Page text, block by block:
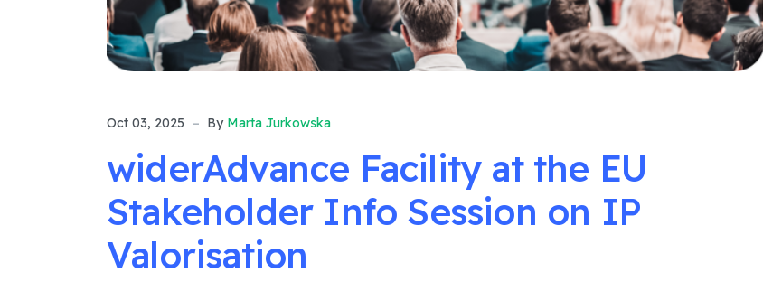
Oct 03, 2025 By Marta Jurkowska
widerAdvance Facility at the EU
Stakeholder Info Session on IP
Valorisation